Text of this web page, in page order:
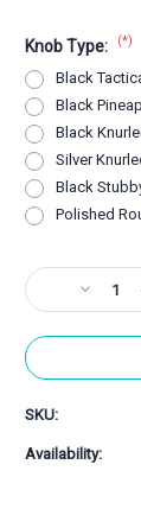
Knob Type: (*)
Black
Black
Black
Silver
Black
Polished
Current
Stock:
Quantity
of
Tikka
T3x
SKU:
Availability: